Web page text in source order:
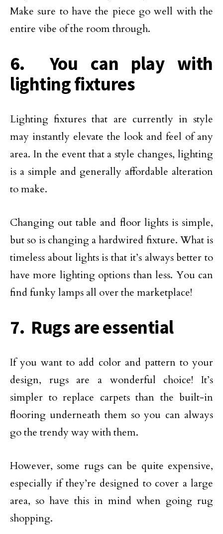
Make sure to have the piece go well with the
entire vibe of the room through.
6. You can play with
lighting fixtures
Lighting fixtures that are currently in style
may instantly elevate the look and feel of any
area. In the event that a style changes, lighting
is a simple and generally affordable alteration
to make.
Changing out table and floor lights is simple,
but so is changing a hardwired fixture. What is
timeless about lights is that it’s always better to
have more lighting options than less. You can
find funky lamps all over the marketplace!
7. Rugs are essential
If you want to add color and pattern to your
design, rugs are a wonderful choice! It’s
simpler to replace carpets than the built-in
flooring underneath them so you can always
go the trendy way with them.
However, some rugs can be quite expensive,
especially if they’re designed to cover a large
area, so have this in mind when going rug
shopping.